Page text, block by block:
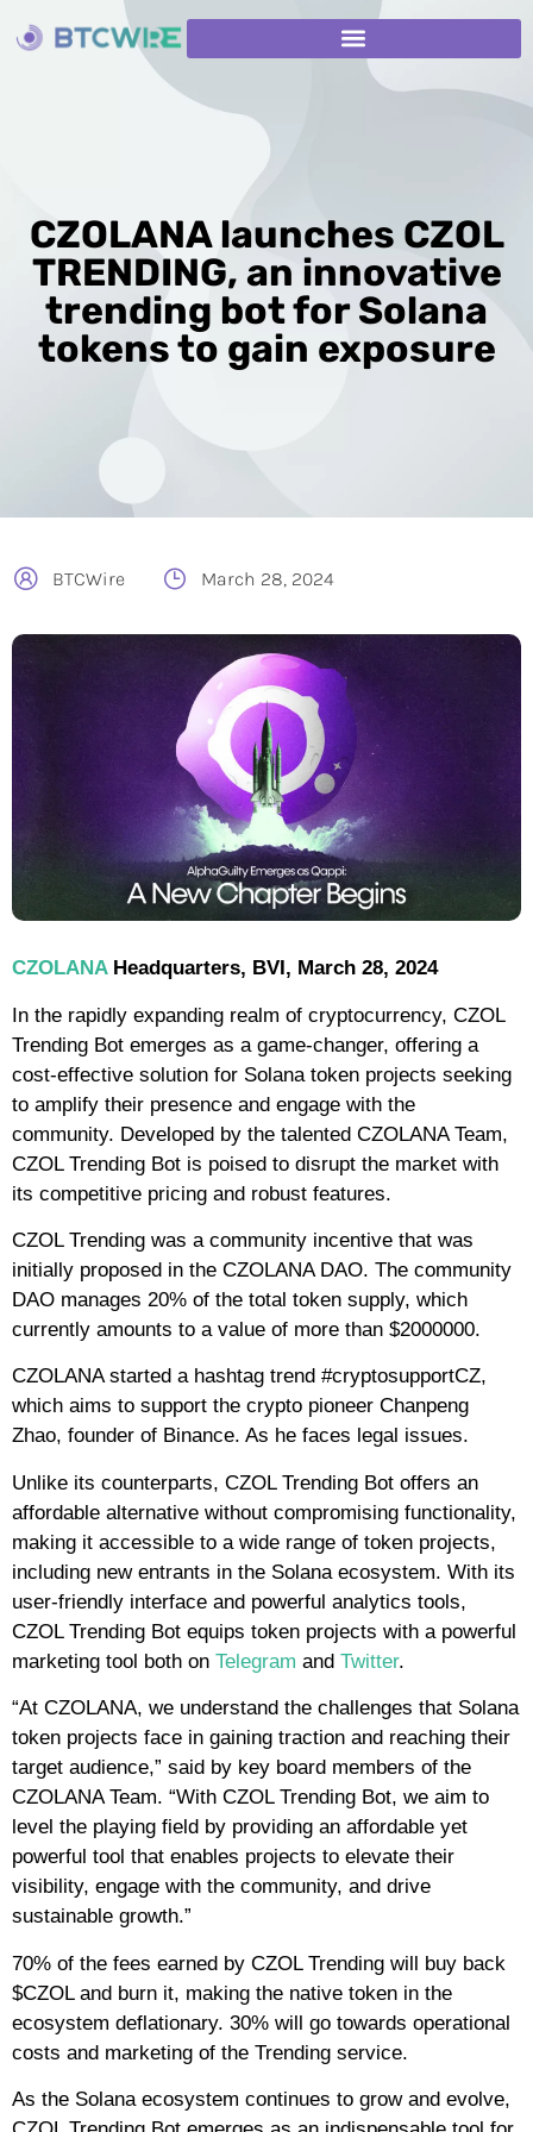
CZOLANA launches CZOL
TRENDING, an innovative
trending bot for Solana
tokens to gain exposure
BTCWire March 28, 2024
CZOLANAHeadquarters, BVI, March 28, 2024
In the rapidly expanding realm of cryptocurrency, CZOL
Trending Bot emerges as a game-changer, offering a
cost-effective solution for Solana token projects seeking
to amplify their presence and engage with the
community. Developed by the talented CZOLANA Team,
CZOL Trending Bot is poised to disrupt the market with
its competitive pricing and robust features.
CZOL Trending was a community incentive that was
initially proposed in the CZOLANA DAO. The community
DAO manages 20% of the total token supply, which
currently amounts to a value of more than $2000000.
CZOLANA started a hashtag trend #cryptosupportCZ,
which aims to support the crypto pioneer Chanpeng
Zhao, founder of Binance. As he faces legal issues.
Unlike its counterparts, CZOL Trending Bot offers an
affordable alternative without compromising functionality,
making it accessible to a wide range of token projects,
including new entrants in the Solana ecosystem. With its
user-friendly interface and powerful analytics tools,
CZOL Trending Bot equips token projects with a powerful
marketing tool both on Telegram and Twitter.
“At CZOLANA, we understand the challenges that Solana
token projects face in gaining traction and reaching their
target audience,” said by key board members of the
CZOLANA Team. “With CZOL Trending Bot, we aim to
level the playing field by providing an affordable yet
powerful tool that enables projects to elevate their
visibility, engage with the community, and drive
sustainable growth.”
70% of the fees earned by CZOL Trending will buy back
$CZOL and burn it, making the native token in the
ecosystem deflationary. 30% will go towards operational
costs and marketing of the Trending service.
As the Solana ecosystem continues to grow and evolve,